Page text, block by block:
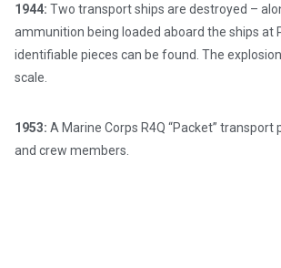
1944: Two transport ships are destroyed –
ammunition being loaded aboard the ships at
identifiable pieces can be found. The
scale.
1953: A Marine Corps R4Q “Packet”
and crew members.